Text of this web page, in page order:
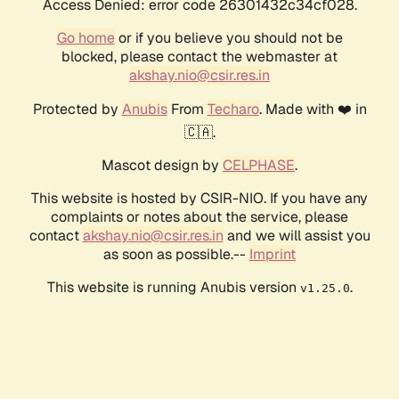
Access Denied: error code 26301432c34cf028.
Go homeor if you believe you should not be
blocked, please contact the webmaster at
akshay.nio@csir.res.in
Protected by AnubisFrom Techaro. Made with ❤️ in
🇨🇦.
Mascot design by CELPHASE.
This website is hosted by CSIR-NIO. If you have any
complaints or notes about the service, please
contactakshay.nio@csir.res.in and we will assist you
as soon as possible.-- Imprint
This website is running Anubis version v1.25.0.